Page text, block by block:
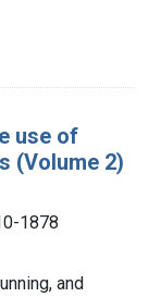
use of
(Volume 2)
1878
and